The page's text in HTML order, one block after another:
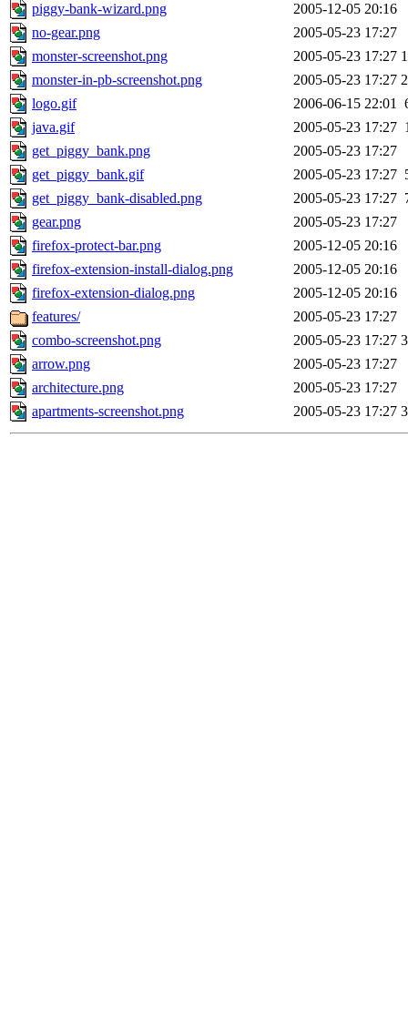
piggy-bank-wizard.png
2005-12-05 20:16
no-gear.png
2005-05-23 17:27
monster-screenshot.png
2005-05-23 17:27
monster-in-pb-screenshot.png
2005-05-23 17:27
logo.gif
2006-06-15 22:01
java.gif
2005-05-23 17:27
get_piggy_bank.png
2005-05-23 17:27
get_piggy_bank.gif
2005-05-23 17:27
get_piggy_bank-disabled.png
2005-05-23 17:27
gear.png
2005-05-23 17:27
firefox-protect-bar.png
2005-12-05 20:16
firefox-extension-install-dialog.png
2005-12-05 20:16
firefox-extension-dialog.png
2005-12-05 20:16
features/
2005-05-23 17:27
combo-screenshot.png
2005-05-23 17:27
arrow.png
2005-05-23 17:27
architecture.png
2005-05-23 17:27
apartments-screenshot.png
2005-05-23 17:27